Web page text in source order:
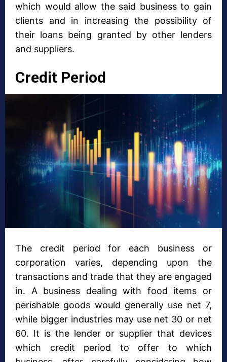
which would allow the said business to gain
clients and in increasing the possibility of
their loans being granted by other lenders
and suppliers.
Credit Period
The credit period for each business or
corporation varies, depending upon the
transactions and trade that they are engaged
in. A business dealing with food items or
perishable goods would generally use net 7,
while bigger industries may use net 30 or net
60. It is the lender or supplier that devices
which credit period to offer to which